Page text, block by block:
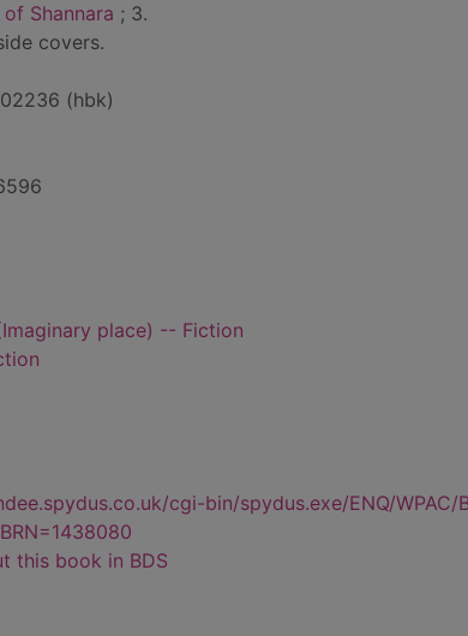
Shannara ; 3.
covers.
(hbk)
place) -- Fiction
cgi-bin/spydus.exe/ENQ/WPAC/
this book in BDS